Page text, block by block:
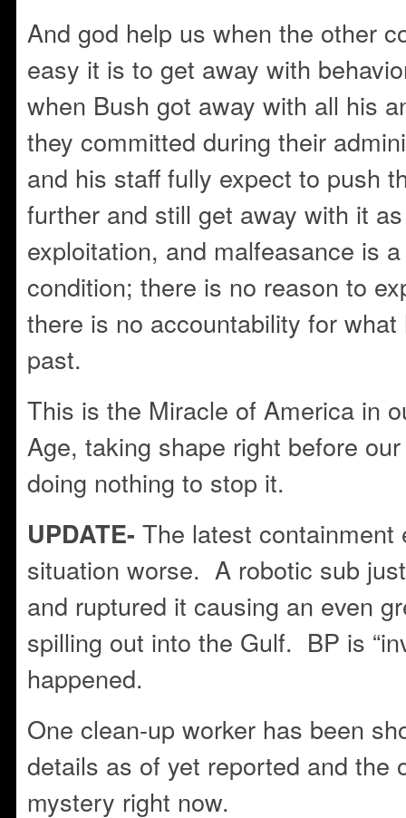
And god help us when the other
easy it is to get away with
when Bush got away with all his
they committed during their
and his staff fully expect to push
further and still get away with it
exploitation, and malfeasance is
condition; there is no reason to
there is no accountability for
past.
This is the Miracle of America in
Age, taking shape right before
doing nothing to stop it.
UPDATE- The latest containment
situation worse. A robotic sub
and ruptured it causing an even
spilling out into the Gulf. BP is
happened.
One clean-up worker has been
details as of yet reported and the
mystery right now.